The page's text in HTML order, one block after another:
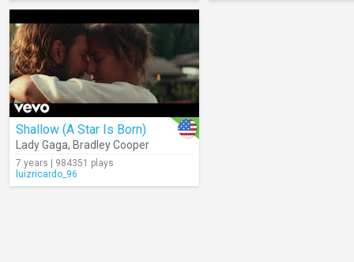
Shallow (A Star Is Born)
Lady Gaga, Bradley Cooper
7 years | 984351 plays
luizricardo_96